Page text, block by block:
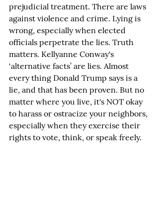
prejudicial treatment. There are laws
against violence and crime. Lying is
wrong, especially when elected
officials perpetrate the lies. Truth
matters. Kellyanne Conway's
‘alternative facts’ are lies. Almost
every thing Donald Trump says is a
lie, and that has been proven. But no
matter where you live, it's NOT okay
to harass or ostracize your neighbors,
especially when they exercise their
rights to vote, think, or speak freely.